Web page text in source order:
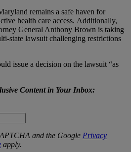
remains a safe haven for
health care access. Additionally,
General Anthony Brown is taking
state lawsuit challenging restrictions
issue a decision on the lawsuit “as
Content in Your Inbox:
and the Google Privacy
apply.